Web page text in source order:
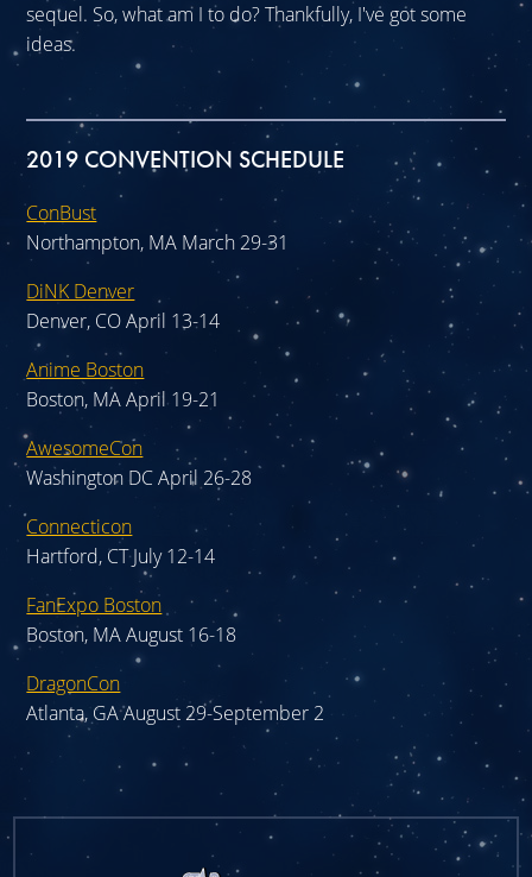
sequel. So, what am I to do? Thankfully, I've got some
ideas.
2019 CONVENTION SCHEDULE
ConBust
Northampton, MA March 29-31
DiNK Denver
Denver, CO April 13-14
Anime Boston
Boston, MA April 19-21
AwesomeCon
Washington DC April 26-28
Connecticon
Hartford, CT July 12-14
FanExpo Boston
Boston, MA August 16-18
DragonCon
Atlanta, GA August 29-September 2